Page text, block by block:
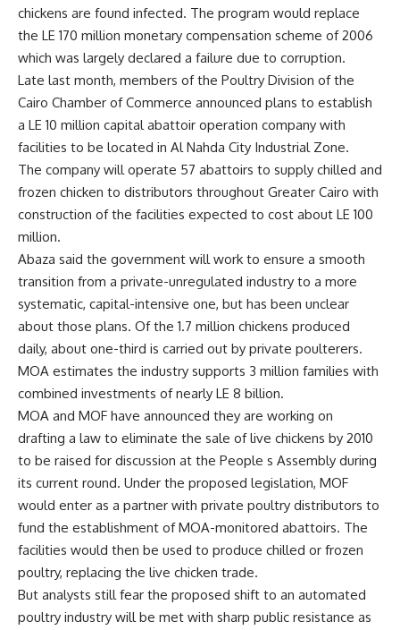
chickens are found infected. The program would replace
the LE 170 million monetary compensation scheme of 2006
which was largely declared a failure due to corruption.
Late last month, members of the Poultry Division of the
Cairo Chamber of Commerce announced plans to establish
a LE 10 million capital abattoir operation company with
facilities to be located in Al Nahda City Industrial Zone.
The company will operate 57 abattoirs to supply chilled and
frozen chicken to distributors throughout Greater Cairo with
construction of the facilities expected to cost about LE 100
million.
Abaza said the government will work to ensure a smooth
transition from a private-unregulated industry to a more
systematic, capital-intensive one, but has been unclear
about those plans. Of the 1.7 million chickens produced
daily, about one-third is carried out by private poulterers.
MOA estimates the industry supports 3 million families with
combined investments of nearly LE 8 billion.
MOA and MOF have announced they are working on
drafting a law to eliminate the sale of live chickens by 2010
to be raised for discussion at the People s Assembly during
its current round. Under the proposed legislation, MOF
would enter as a partner with private poultry distributors to
fund the establishment of MOA-monitored abattoirs. The
facilities would then be used to produce chilled or frozen
poultry, replacing the live chicken trade.
But analysts still fear the proposed shift to an automated
poultry industry will be met with sharp public resistance as